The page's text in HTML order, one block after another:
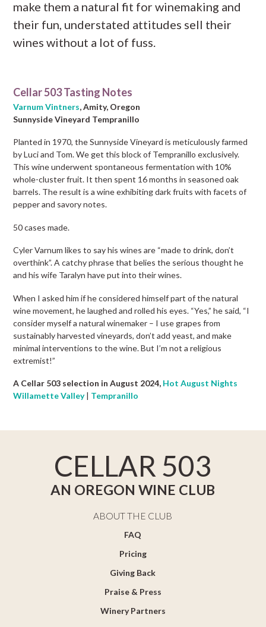
make them a natural fit for winemaking and
their fun, understated attitudes sell their
wines without a lot of fuss.
Cellar 503 Tasting Notes
Varnum Vintners, Amity, Oregon
Sunnyside Vineyard Tempranillo
Planted in 1970, the Sunnyside Vineyard is meticulously farmed
by Luci and Tom. We get this block of Tempranillo exclusively.
This wine underwent spontaneous fermentation with 10%
whole-cluster fruit. It then spent 16 months in seasoned oak
barrels. The result is a wine exhibiting dark fruits with facets of
pepper and savory notes.
50 cases made.
Cyler Varnum likes to say his wines are “made to drink, don’t
overthink”. A catchy phrase that belies the serious thought he
and his wife Taralyn have put into their wines.
When I asked him if he considered himself part of the natural
wine movement, he laughed and rolled his eyes. “Yes,” he said, “I
consider myself a natural winemaker – I use grapes from
sustainably harvested vineyards, don’t add yeast, and make
minimal interventions to the wine. But I’m not a religious
extremist!”
A Cellar 503 selection in August 2024, Hot August Nights
Willamette Valley| Tempranillo
CELLAR 503
AN OREGON WINE CLUB
ABOUT THE CLUB
FAQ
Pricing
Giving Back
Praise & Press
Winery Partners